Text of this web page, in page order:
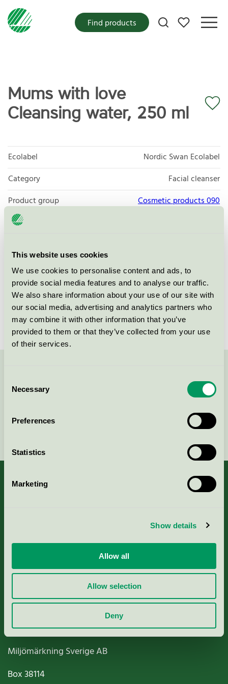
This website uses cookies
We use cookies to personalise content and ads, to
provide social media features and to analyse our traffic.
We also share information about your use of our site with
our social media, advertising and analytics partners who
may combine it with other information that you’ve
provided to them or that they’ve collected from your use
of their services.
Selection
Necessary
Preferences
Statistics
Marketing
Show details
Allow all
Allow selection
Deny
My favorites
Find products
Mums with love
Cleansing water, 250 ml
Ecolabel
Nordic Swan Ecolabel
Category
Facial cleanser
Product group
Cosmetic products 090
Criteria generation
License number
5090 0112
Brand
Mums with love
License number
5090 0040
Criteria, application & fees
Nordic Ecolabelling Portal
Paper, Pulp & Printing
Miljömärkning Sverige AB
Box38114